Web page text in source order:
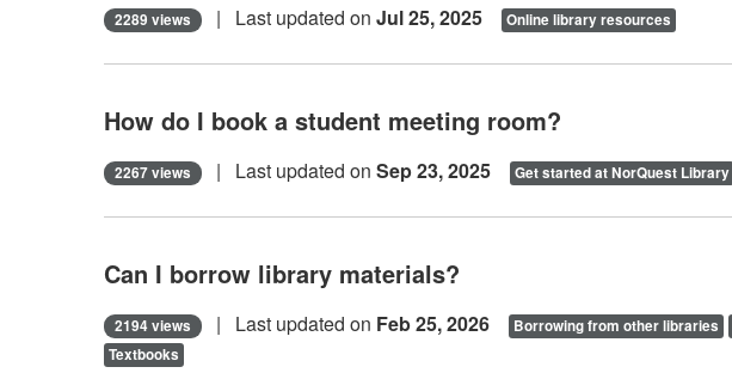
2289 views | Last updated on Jul 25, 2025 Online library resources
How do I book a student meeting room?
2267 views | Last updated on Sep 23, 2025 Get started at NorQuest Library
Can I borrow library materials?
2194 views | Last updated on Feb 25, 2026 Borrowing from other libraries
Textbooks